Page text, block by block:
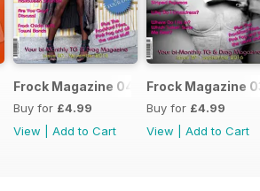
Frock Magazine 040
Buy for £4.99
View
Add to Cart
Frock Magazine
Buy for £4.99
View
Add to Cart